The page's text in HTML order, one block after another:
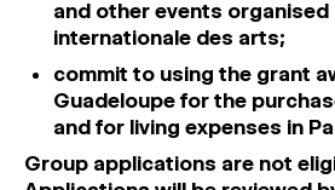
and other events organised
internationale des arts;
commit to using the grant
Guadeloupe for the
and for living expenses in
Group applications are not